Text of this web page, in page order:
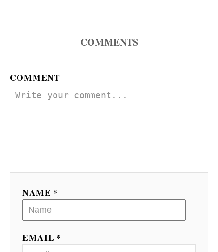
COMMENTS
COMMENT
NAME *
EMAIL *